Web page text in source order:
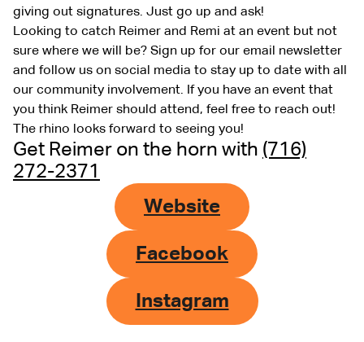
giving out signatures. Just go up and ask!
Looking to catch Reimer and Remi at an event but not
sure where we will be? Sign up for our email newsletter
and follow us on social media to stay up to date with all
our community involvement. If you have an event that
you think Reimer should attend, feel free to reach out!
The rhino looks forward to seeing you!
Get Reimer on the horn with (716)
272-2371
Website
Facebook
Instagram